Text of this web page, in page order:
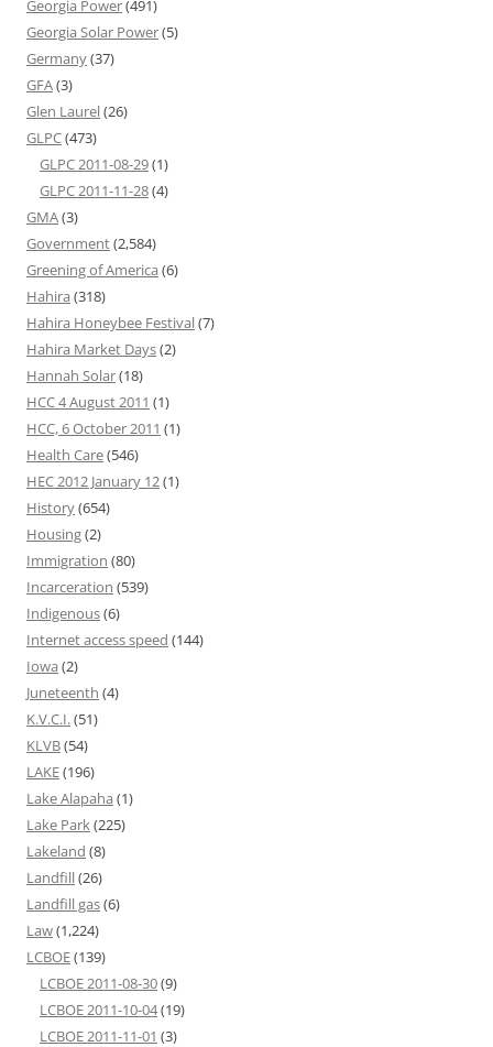
Georgia Power(491)
Georgia Solar Power(5)
Germany(37)
GFA(3)
Glen Laurel(26)
GLPC(473)
GLPC 2011-08-29(1)
GLPC 2011-11-28(4)
GMA(3)
Government(2,584)
Greening of America (6)
Hahira (318)
Hahira Honeybee Festival(7)
Hahira Market Days(2)
Hannah Solar(18)
HCC 4 August 2011 (1)
HCC, 6 October 2011 (1)
Health Care(546)
HEC 2012 January 12(1)
History(654)
Housing(2)
Immigration (80)
Incarceration (539)
Indigenous(6)
Internet access speed (144)
Iowa (2)
Juneteenth (4)
K.V.C.I.(51)
KLVB(54)
LAKE(196)
Lake Alapaha (1)
Lake Park(225)
Lakeland (8)
Landfill(26)
Landfill gas(6)
Law(1,224)
LCBOE(139)
LCBOE 2011-08-30(9)
LCBOE 2011-10-04(19)
LCBOE 2011-11-01 (3)